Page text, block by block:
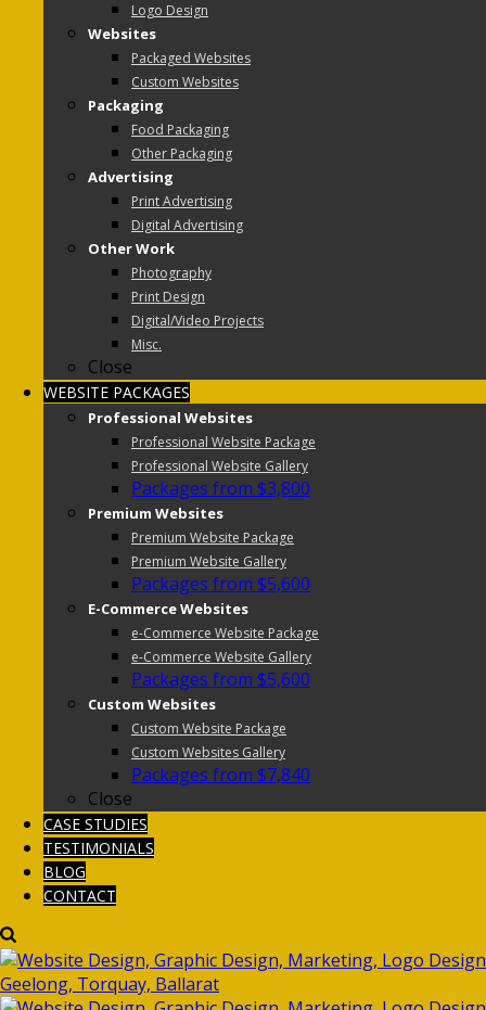
Logo Design
Websites
Packaged Websites
Custom Websites
Packaging
Food Packaging
Other Packaging
Advertising
Print Advertising
Digital Advertising
Other Work
Photography
Print Design
Digital/Video Projects
Misc.
Close
WEBSITE PACKAGES
Professional Websites
Professional Website Package
Professional Website Gallery
Packages from $3,800
Premium Websites
Premium Website Package
Premium Website Gallery
Packages from $5,600
E-Commerce Websites
e-Commerce Website Package
e-Commerce Website Gallery
Packages from $5,600
Custom Websites
Custom Website Package
Custom Websites Gallery
Packages from $7,840
Close
CASE STUDIES
TESTIMONIALS
BLOG
CONTACT